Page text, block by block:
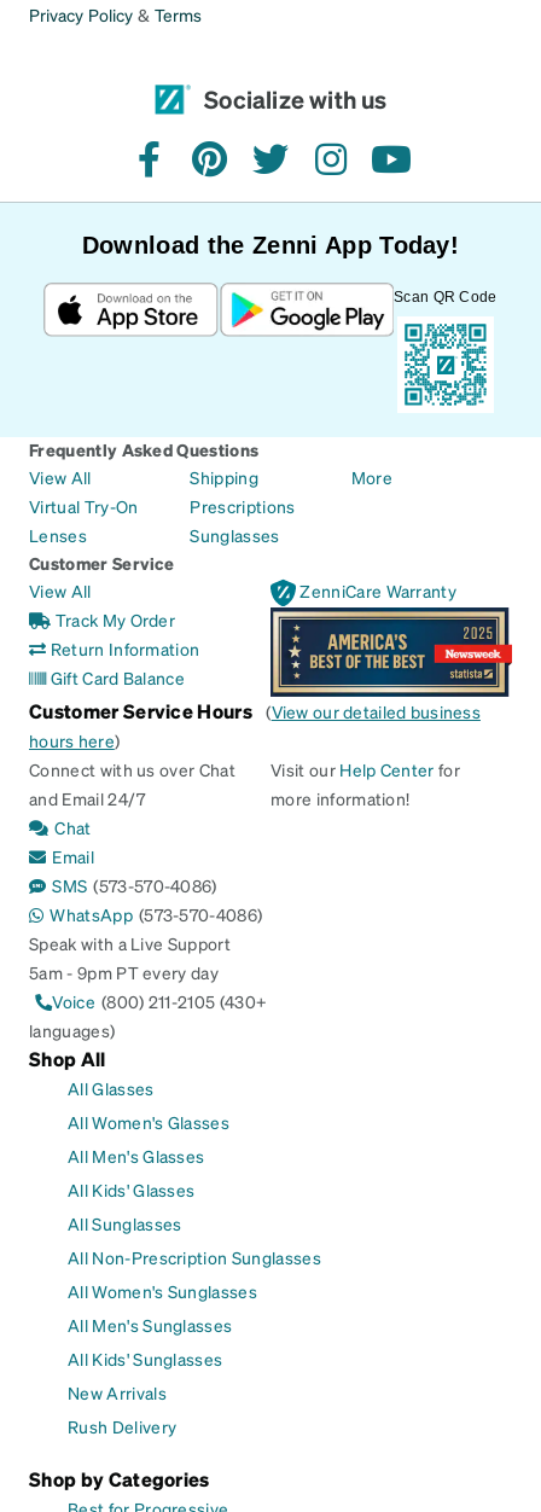
Privacy Policy & Terms
Socialize with us
facebookpinteresttwitterinstagramyoutube
Download the Zenni App Today!
Scan QR Code
Frequently Asked Questions
View All
Virtual Try-On
Lenses
Shipping
Prescriptions
Sunglasses
More
Customer Service
View All
Track My Order
Return Information
Gift Card Balance
ZenniCare Warranty
Customer Service Hours (View our detailed business
hours here)
Connect with us over Chat
and Email 24/7
Chat
Email
SMS (573-570-4086)
WhatsApp (573-570-4086)
Speak with a Live Support
5am - 9pm PT every day
Voice (800) 211-2105 (430+
languages)
Visit our Help Center for
more information!
Shop All
All Glasses
All Women's Glasses
All Men's Glasses
All Kids' Glasses
All Sunglasses
All Non-Prescription Sunglasses
All Women's Sunglasses
All Men's Sunglasses
All Kids' Sunglasses
New Arrivals
Rush Delivery
Shop by Categories